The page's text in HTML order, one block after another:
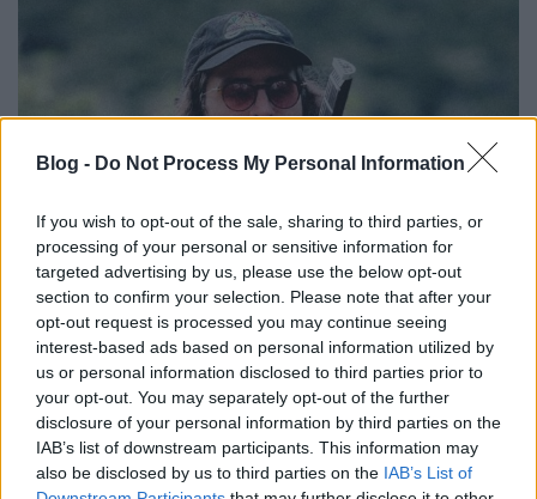
Blog - Do Not Process My Personal Information
If you wish to opt-out of the sale, sharing to third parties, or
processing of your personal or sensitive information for
targeted advertising by us, please use the below opt-out
section to confirm your selection. Please note that after your
opt-out request is processed you may continue seeing
interest-based ads based on personal information utilized by
us or personal information disclosed to third parties prior to
your opt-out. You may separately opt-out of the further
disclosure of your personal information by third parties on the
IAB’s list of downstream participants. This information may
also be disclosed by us to third parties on the IAB’s List of
„Milyen groove már ez, és milyen
gitár!” – Oren Ambarchi, Nate
Mercereau és a 12z a Zene Házában
srecorder• 2026. február 23.